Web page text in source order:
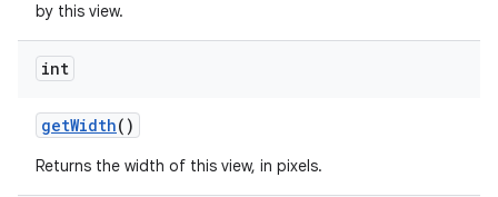
by this view.
int
getWidth()
Returns the width of this view, in pixels.